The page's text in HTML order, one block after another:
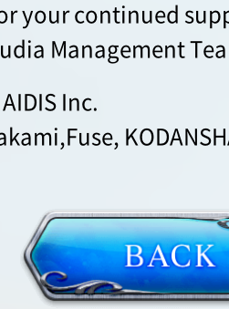
your continued
Management
Inc.